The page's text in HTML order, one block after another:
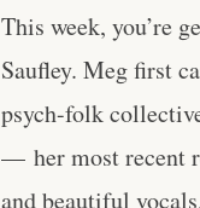
This week, you’re
Saufley. Meg first
psych-folk
— her most recent
and beautiful